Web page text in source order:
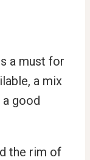
a must for
a mix
good
the rim of